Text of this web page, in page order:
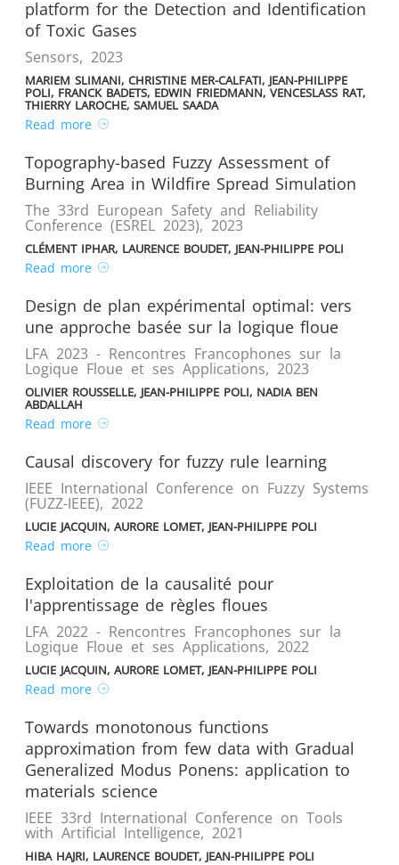
platform for the Detection and Identification
of Toxic Gases
Sensors, 2023
MARIEM SLIMANI, CHRISTINE MER-CALFATI, JEAN-PHILIPPE
POLI, FRANCK BADETS, EDWIN FRIEDMANN, VENCESLASS RAT,
THIERRY LAROCHE, SAMUEL SAADA
Read more
Topography-based Fuzzy Assessment of
Burning Area in Wildfire Spread Simulation
The 33rd European Safety and Reliability
Conference (ESREL 2023),2023
CLÉMENT IPHAR, LAURENCE BOUDET, JEAN-PHILIPPE POLI
Read more
Design de plan expérimental optimal: vers
une approche basée sur la logique floue
LFA 2023 - Rencontres Francophones sur la
Logique Floue et ses Applications, 2023
OLIVIER ROUSSELLE, JEAN-PHILIPPE POLI, NADIA BEN
ABDALLAH
Read more
Causal discovery for fuzzy rule learning
IEEE International Conference on Fuzzy Systems
(FUZZ-IEEE), 2022
LUCIE JACQUIN, AURORE LOMET, JEAN-PHILIPPE POLI
Read more
Exploitation de la causalité pour
l'apprentissage de règles floues
LFA 2022 - Rencontres Francophones sur la
Logique Floue et ses Applications, 2022
LUCIE JACQUIN, AURORE LOMET, JEAN-PHILIPPE POLI
Read more
Towards monotonous functions
approximation from few data with Gradual
Generalized Modus Ponens: application to
materials science
IEEE 33rd International Conference on Tools
with Artificial Intelligence, 2021
HIBA HAJRI, LAURENCE BOUDET, JEAN-PHILIPPE POLI